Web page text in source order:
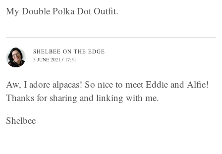
My Double Polka Dot Outfit.
SHELBEE ON THE EDGE
5 JUNE 2021 / 17:51
Aw, I adore alpacas! So nice to meet Eddie and Alfie!
Thanks for sharing and linking with me.
Shelbee